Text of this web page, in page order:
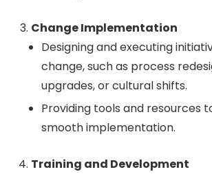
Change Implementation
Designing and executing
change, such as process
upgrades, or cultural shifts.
Providing tools and resources
smooth implementation.
Training and Development